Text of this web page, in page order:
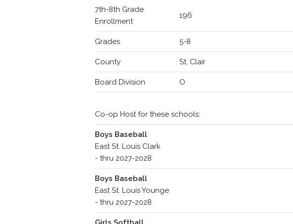
7th-8th Grade
Enrollment
196
Grades 5-8
County St. Clair
Board Division O
Co-op Host for these schools:
Boys Baseball
East St. Louis Clark
- thru 2027-2028
Boys Baseball
East St. Louis Younge
- thru 2027-2028